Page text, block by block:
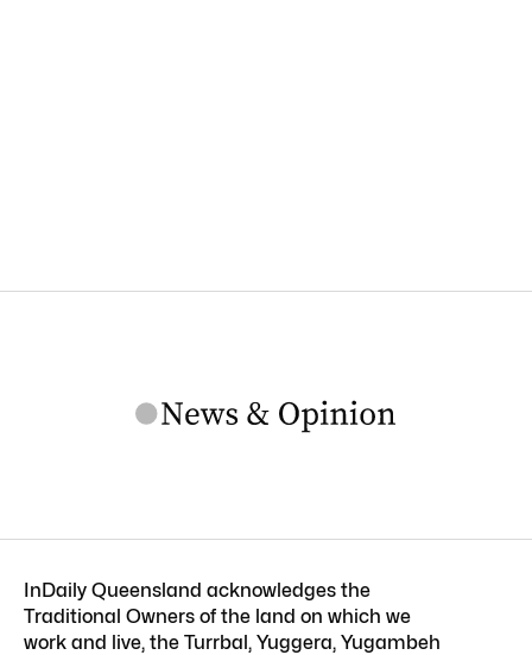
InDaily Queensland acknowledges the
Traditional Owners of the land on which we
work and live, the Turrbal, Yuggera, Yugambeh